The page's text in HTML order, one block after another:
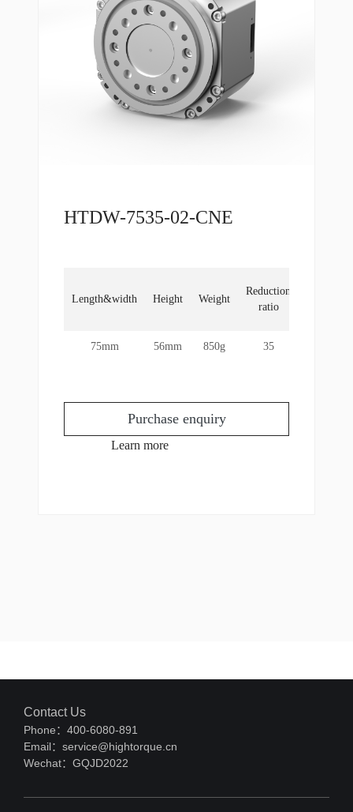
HTDW-7535-02-CNE
Length&width Height Weight
Reduction
ratio
75mm 56mm 850g 35
Purchase enquiry
Learn more
Contact Us
Phone：400-6080-891
Email：service@hightorque.cn
Wechat：GQJD2022